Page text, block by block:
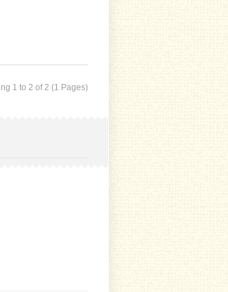
1 to 2 of 2 (1 Pages)